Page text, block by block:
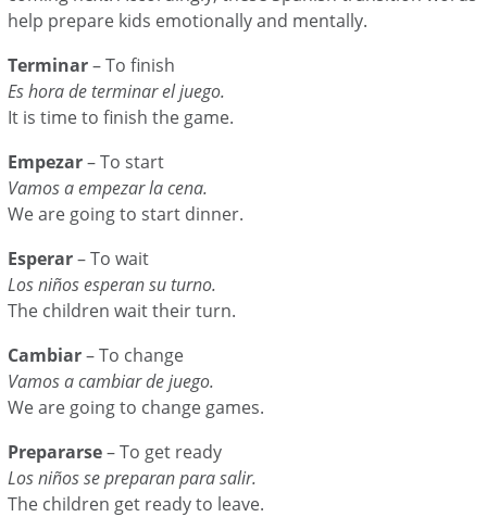
help prepare kids emotionally and mentally.
Terminar– To finish
Es hora de terminar el juego.
It is time to finish the game.
Empezar– To start
Vamos a empezar la cena.
We are going to start dinner.
Esperar– To wait
Los niños esperan su turno.
The children wait their turn.
Cambiar– To change
Vamos a cambiar de juego.
We are going to change games.
Prepararse– To get ready
Los niños se preparan para salir.
The children get ready to leave.